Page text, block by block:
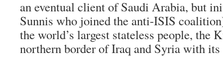
an eventual client of Saudi Arabia, but
Sunnis who joined the anti-ISIS
the world’s largest stateless people, the
northern border of Iraq and Syria with